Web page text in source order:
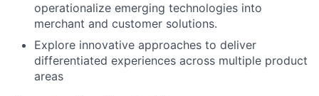
operationalize emerging technologies into
merchant and customer solutions.
Explore innovative approaches to deliver
differentiated experiences across multiple product
areas